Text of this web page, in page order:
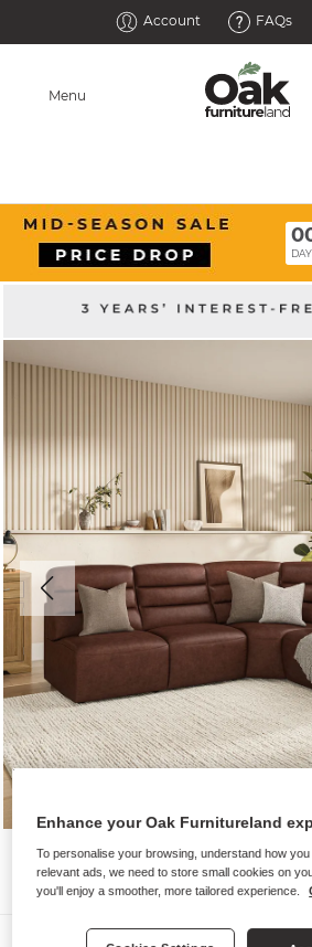
Account FAQs
Menu
Enhance your Oak Furnitureland
To personalise your browsing, understand how
relevant ads, we need to store small cookies on
you'll enjoy a smoother, more tailored experience.